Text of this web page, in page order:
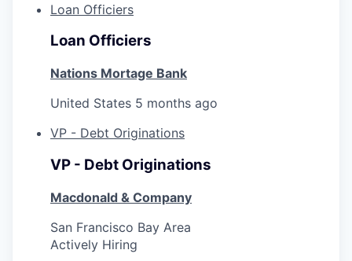
Loan Officiers
Loan Officiers
Nations Mortage Bank
United States 5 months ago
VP - Debt Originations
VP - Debt Originations
Macdonald & Company
San Francisco Bay Area
Actively Hiring